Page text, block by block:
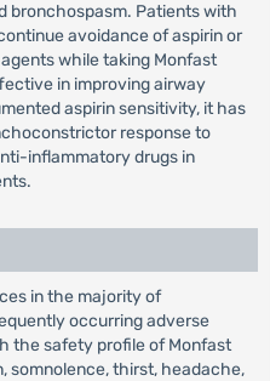
bronchospasm. Patients with
avoidance of aspirin or
while taking Monfast
in improving airway
aspirin sensitivity, it has
response to
inflammatory drugs in
in the majority of
occurring adverse
the safety profile of Monfast
somnolence, thirst, headache,